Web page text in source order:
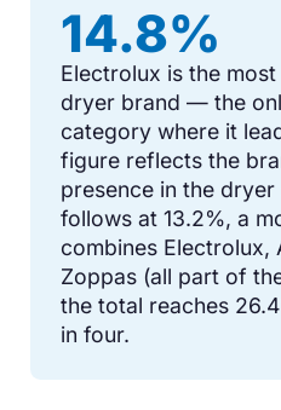
14.8%
Electrolux is the
dryer brand — the
category where it
figure reflects the
presence in the
follows at 13.2%, a
combines Electrolux,
Zoppas (all part of
the total reaches
in four.